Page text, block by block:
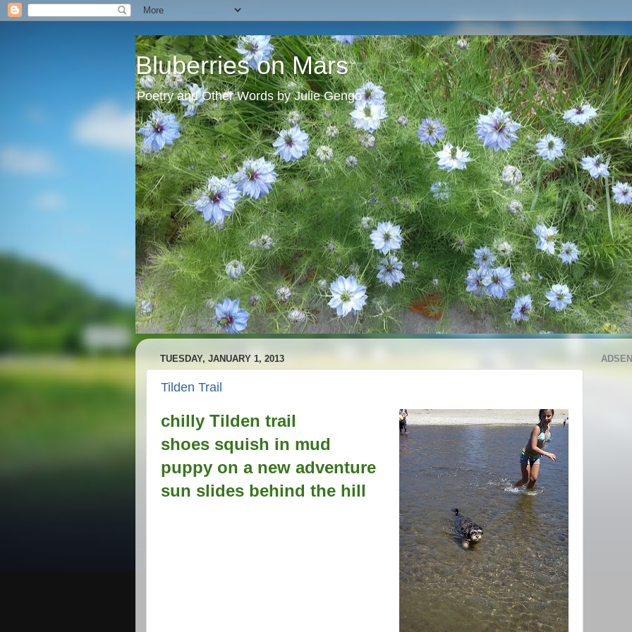
Bluberries on Mars
Poetry and Other Words by Julie Gengo
TUESDAY, JANUARY 1, 2013
Tilden Trail
chilly Tilden trail
shoes squish in mud
puppy on a new adventure
sun slides behind the hill